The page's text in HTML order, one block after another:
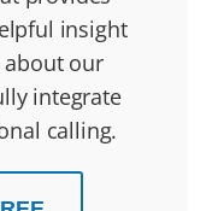
insight
about our
integrate
calling.